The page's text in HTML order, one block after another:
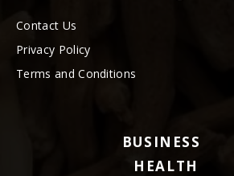
Contact Us
Privacy Policy
Terms and Conditions
BUSINESS
HEALTH